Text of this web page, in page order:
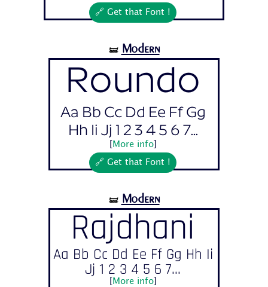
🔗 Get that Font !
🝛 Modern
Roundo
Aa Bb Cc Dd Ee Ff Gg
Hh Ii Jj 1 2 3 4 5 6 7...
More info]
🔗 Get that Font !
🝛 Modern
Rajdhani
Aa Bb Cc Dd Ee Ff Gg Hh Ii
Jj 1 2 3 4 5 6 7...
More info]